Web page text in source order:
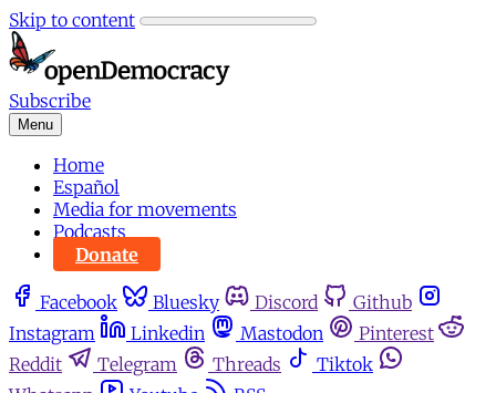
Skip to content
Subscribe
Menu
Home
Español
Media for movements
Podcasts
Donate
Facebook Bluesky Discord
Github
Instagram
Linkedin Mastodon
Pinterest
Reddit
Telegram Threads
Tiktok